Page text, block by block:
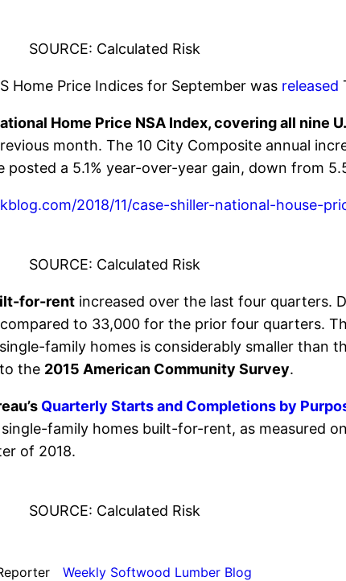
SOURCE: Calculated Risk
Home Price Indices for September was released
Home Price NSA Index, covering all nine
month. The 10 City Composite annual
a 5.1% year-over-year gain, down from
2018/11/case-shiller-national-house-
SOURCE: Calculated Risk
for-rent increased over the last four quarters.
to 33,000 for the prior four quarters.
family homes is considerably smaller than
the 2015 American Community Survey.
Quarterly Starts and Completions by
family homes built-for-rent, as measured
of 2018.
SOURCE: Calculated Risk
Weekly Softwood Lumber Blog